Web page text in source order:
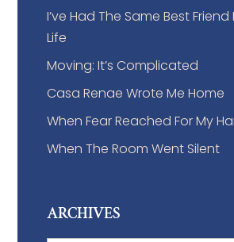
I’ve Had The Same Best Friend
Life
Moving: It’s Complicated
Casa Renae Wrote Me Home
When Fear Reached For My
When The Room Went Silent
ARCHIVES